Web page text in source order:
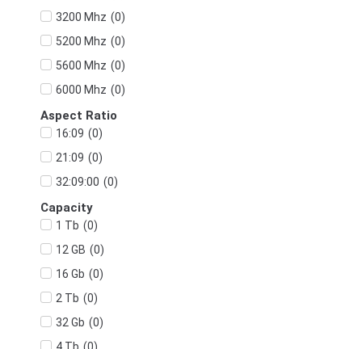
3200 Mhz (0)
5200 Mhz (0)
5600 Mhz (0)
6000 Mhz (0)
Aspect Ratio
16:09 (0)
21:09 (0)
32:09:00 (0)
Capacity
1 Tb (0)
12 GB (0)
16 Gb (0)
2 Tb (0)
32 Gb (0)
(0)